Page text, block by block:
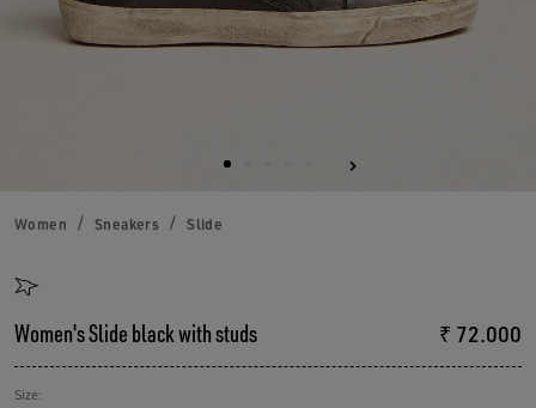
Women Sneakers Slide
Women's Slide black with studs ₹ 72.000
Size: